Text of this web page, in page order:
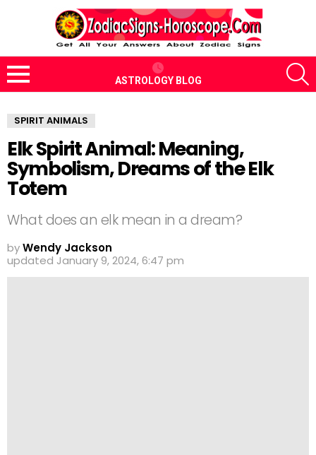
Menu
ASTROLOGY BLOG
SPIRIT ANIMALS
Elk Spirit Animal: Meaning,
Symbolism, Dreams of the Elk
Totem
What does an elk mean in a dream?
byWendy Jackson
updated January 9, 2024, 6:47 pm